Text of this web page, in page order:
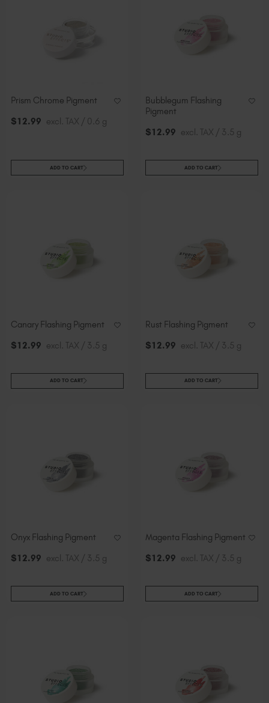
Prism Chrome Pigment
$12.99 excl. TAX / 0.6 g
ADD TO CART
Bubblegum Flashing
Pigment
$12.99 excl. TAX / 3.5 g
ADD TO CART
Canary Flashing Pigment
$12.99 excl. TAX / 3.5 g
ADD TO CART
Rust Flashing Pigment
$12.99 excl. TAX / 3.5 g
ADD TO CART
Onyx Flashing Pigment
$12.99 excl. TAX / 3.5 g
ADD TO CART
Magenta Flashing Pigment
$12.99 excl. TAX / 3.5 g
ADD TO CART